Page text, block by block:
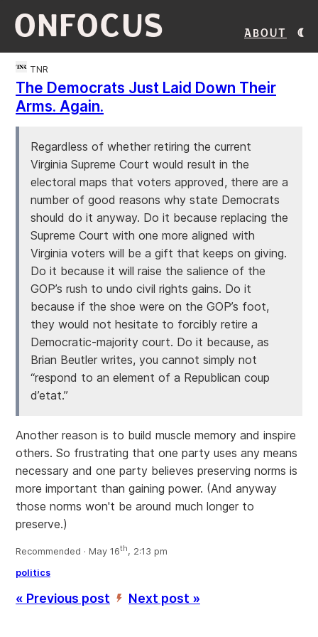
ONFOCUS About
TNR
The Democrats Just Laid Down Their
Arms. Again.
Regardless of whether retiring the current
Virginia Supreme Court would result in the
electoral maps that voters approved, there are a
number of good reasons why state Democrats
should do it anyway. Do it because replacing the
Supreme Court with one more aligned with
Virginia voters will be a gift that keeps on giving.
Do it because it will raise the salience of the
GOP’s rush to undo civil rights gains. Do it
because if the shoe were on the GOP’s foot,
they would not hesitate to forcibly retire a
Democratic-majority court. Do it because, as
Brian Beutler writes, you cannot simply not
“respond to an element of a Republican coup
d’etat.”
Another reason is to build muscle memory and inspire
others. So frustrating that one party uses any means
necessary and one party believes preserving norms is
more important than gaining power. (And anyway
those norms won't be around much longer to
preserve.)
Recommended · May 16th, 2:13 pm
politics
« Previous post ’ Next post »